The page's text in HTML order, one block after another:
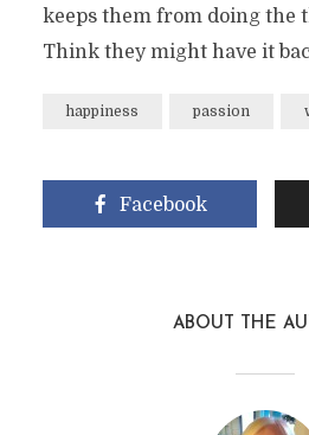
keeps them from doing the
Think they might have it
happiness passion
Facebook
ABOUT THE